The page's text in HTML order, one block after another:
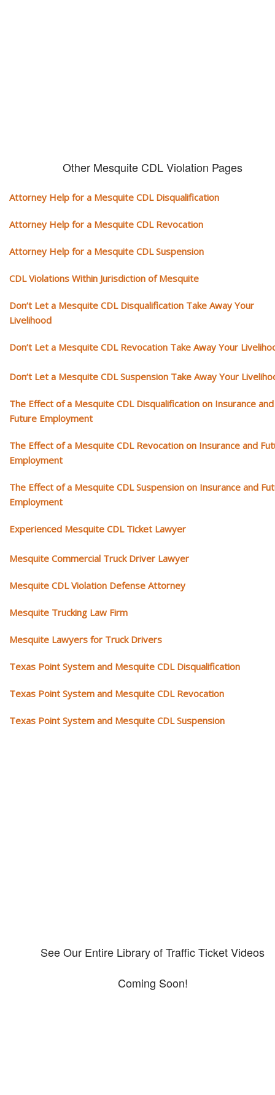
Other Mesquite CDL Violation Pages
Attorney Help for a Mesquite CDL Disqualification
Attorney Help for a Mesquite CDL Revocation
Attorney Help for a Mesquite CDL Suspension
CDL Violations Within Jurisdiction of Mesquite
Don’t Let a Mesquite CDL Disqualification Take Away Your
Livelihood
Don’t Let a Mesquite CDL Revocation Take Away Your
Don’t Let a Mesquite CDL Suspension Take Away Your
The Effect of a Mesquite CDL Disqualification on Insurance and
Future Employment
The Effect of a Mesquite CDL Revocation on Insurance and
Employment
The Effect of a Mesquite CDL Suspension on Insurance and
Employment
Experienced Mesquite CDL Ticket Lawyer
Mesquite Commercial Truck Driver Lawyer
Mesquite CDL Violation Defense Attorney
Mesquite Trucking Law Firm
Mesquite Lawyers for Truck Drivers
Texas Point System and Mesquite CDL Disqualification
Texas Point System and Mesquite CDL Revocation
Texas Point System and Mesquite CDL Suspension
See Our Entire Library of Traffic Ticket Videos
Coming Soon!